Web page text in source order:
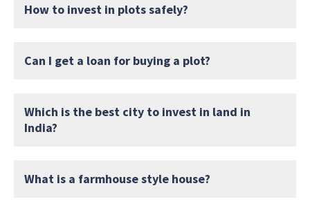
How to invest in plots safely?
Can I get a loan for buying a plot?
Which is the best city to invest in land in
India?
What is a farmhouse style house?